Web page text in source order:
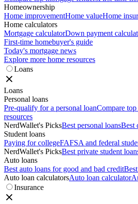
Homeownership
Home improvementHome valueHome
Home calculators
Mortgage calculatorDown payment
First-time homebuyer's guide
Today's mortgage news
Explore more home resources
Loans
Loans
Personal loans
Pre-qualify for a personal loanCompare top
resources
NerdWallet's PicksBest personal loansBest
Student loans
Paying for collegeFAFSA and federal
NerdWallet's PicksBest private student
Auto loans
Best auto loans for good and bad credit
Auto loan calculatorsAuto loan calculator
Insurance